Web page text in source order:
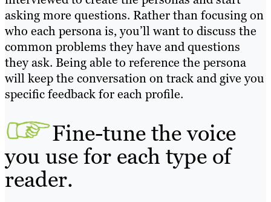
asking more questions. Rather than focusing on
who each persona is, you’ll want to discuss the
common problems they have and questions
they ask. Being able to reference the persona
will keep the conversation on track and give you
specific feedback for each profile.
Fine-tune the voice
you use for each type of
reader.